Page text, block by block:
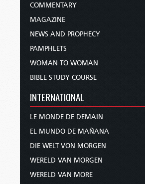
COMMENTARY
MAGAZINE
NEWS AND PROPHECY
PAMPHLETS
WOMAN TO WOMAN
BIBLE STUDY COURSE
INTERNATIONAL
LE MONDE DE DEMAIN
EL MUNDO DE MAÑANA
DIE WELT VON MORGEN
WERELD VAN MORGEN
WERELD VAN MORE